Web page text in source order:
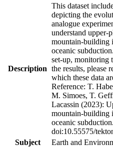
Description
This dataset
depicting the
analogue
understand upper-
mountain-building
oceanic
set-up, monitoring
the results, please
which these data
Reference: T.
M. Simoes, T.
Lacassin (2023):
mountain-building
oceanic
doi:10.55575/
Subject
Earth and